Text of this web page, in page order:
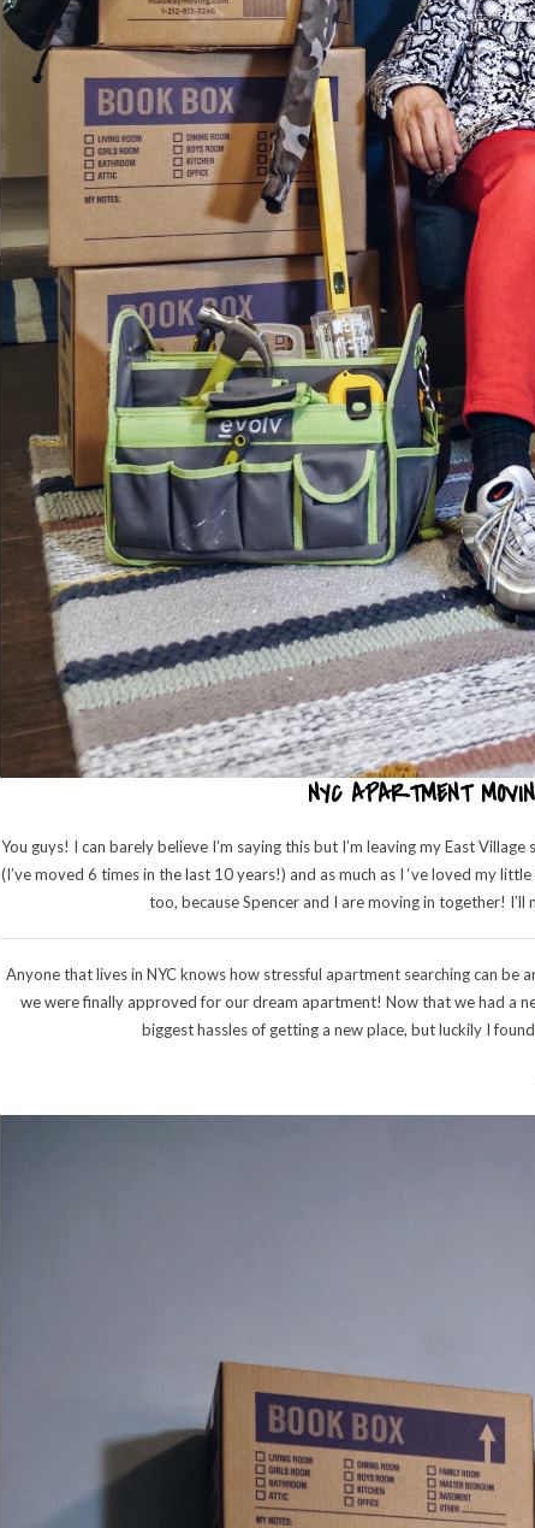
NYC APARTMENT
You guys! I can barely believe I’m saying this but I’m leaving my East
(I’ve moved 6 times in the last 10 years!) and as much as I ‘ve loved my
too, because Spencer and I are moving in together!
Anyone that lives in NYC knows how stressful apartment searching can
we were finally approved for our dream apartment! Now that we had a
biggest hassles of getting a new place, but luckily I found